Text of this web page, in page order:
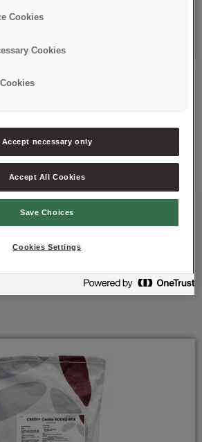
Products
Cookies
Cookies
Accept necessary only
Accept All Cookies
Save Choices
Cookies Settings